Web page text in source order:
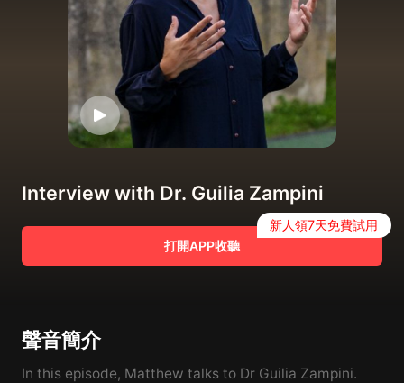
Interview with Dr. Guilia Zampini
打開APP收聽
新人領7天免費試用
聲音簡介
In this episode, Matthew talks to Dr Guilia Zampini.